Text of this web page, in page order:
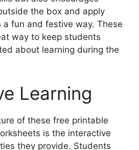
the box and apply
fun and festive way. These
way to keep students
about learning during the
Learning
of these free printable
is the interactive
they provide. Students